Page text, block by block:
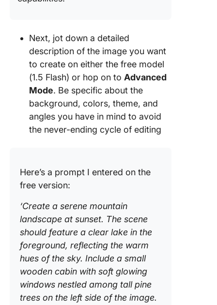
Next, jot down a detailed
description of the image you want
to create on either the free model
(1.5 Flash) or hop on to Advanced
Mode. Be specific about the
background, colors, theme, and
angles you have in mind to avoid
the never-ending cycle of editing
Here’s a prompt I entered on the
free version:
‘Create a serene mountain
landscape at sunset. The scene
should feature a clear lake in the
foreground, reflecting the warm
hues of the sky. Include a small
wooden cabin with soft glowing
windows nestled among tall pine
trees on the left side of the image.